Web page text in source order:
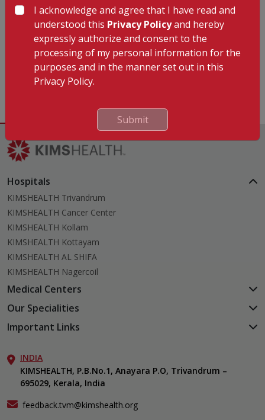
MD
Membership
IMA
Languages Known
English, Hindi, Malayalam, Tamil
Hospitals
KIMSHEALTH Trivandrum
KIMSHEALTH Cancer Center
KIMSHEALTH Kollam
KIMSHEALTH Kottayam
KIMSHEALTH AL SHIFA
KIMSHEALTH Nagercoil
Medical Centers
KIMSHEALTH Medical Centre, Kuravankonam
KIMSHEALTH Medical Centre, Attingal
KIMSHEALTH Medical Centre, Vattiyoorkavu
KIMSHEALTH Medical Centre, Ayoor
Our Specialities
Cardiac Sciences
Neurosciences
Gastroenterology
Oncology
Endocrinology & Diabetes
General & Minimally Invasive Surgery
Important Links
Aster DM Quality Care Limited
Career
Contact Us
Events
INDIA
KIMSHEALTH, P.B.No.1, Anayara P.O, Trivandrum –
695029, Kerala, India
feedback.tvm@kimshealth.org
I acknowledge and agree that I have read and
understood this Privacy Policyand hereby
expressly authorize and consent to the
processing of my personal information for the
purposes and in the manner set out in this
Privacy Policy.
Submit